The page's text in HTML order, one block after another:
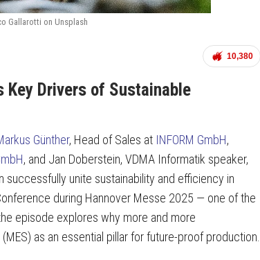
Gallarotti on Unsplash
10,380
Key Drivers of Sustainable
Günther, Head of Sales at INFORM GmbH,
, and Jan Doberstein, VDMA Informatik speaker,
unite sustainability and efficiency in
during Hannover Messe 2025 — one of the
episode explores why more and more
as an essential pillar for future-proof production.